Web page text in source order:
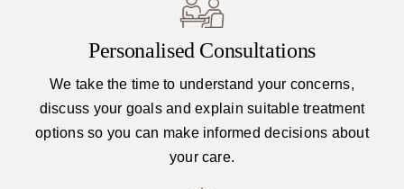
Personalised Consultations
We take the time to understand your concerns,
discuss your goals and explain suitable treatment
options so you can make informed decisions about
your care.